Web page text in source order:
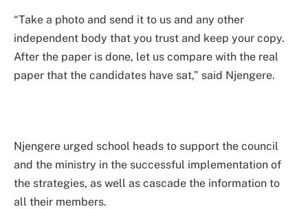
“Take a photo and send it to us and any other
independent body that you trust and keep your copy.
After the paper is done, let us compare with the real
paper that the candidates have sat,” said Njengere.
Njengere urged school heads to support the council
and the ministry in the successful implementation of
the strategies, as well as cascade the information to
all their members.